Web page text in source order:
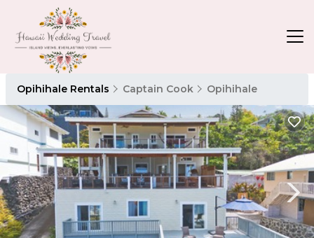
Opihihale Rentals Captain Cook Opihihale